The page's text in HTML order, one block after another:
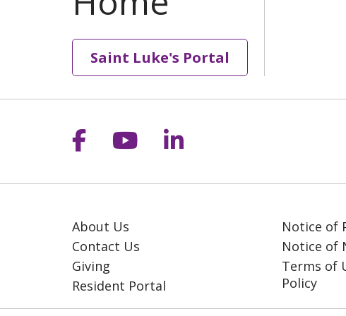
Saint Luke's Portal
Follow us on Facebook
Follow us on YouTube
Follow us on
About Us
Contact Us
Giving
Resident Portal
Notice of
Notice of
Terms of
Policy